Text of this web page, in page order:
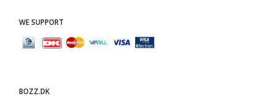
WE SUPPORT
BOZZ.DK